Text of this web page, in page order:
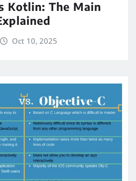
Kotlin: The Main
Oct 10, 2025